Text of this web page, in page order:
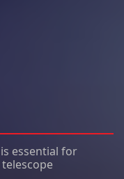
essential for